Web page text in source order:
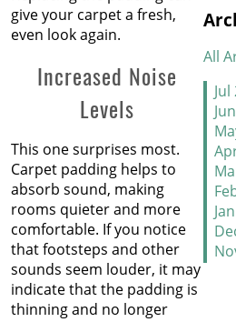
give your carpet a fresh,
even look again.
Increased Noise
Levels
This one surprises most.
Carpet padding helps to
absorb sound, making
rooms quieter and more
comfortable. If you notice
that footsteps and other
sounds seem louder, it may
indicate that the padding is
thinning and no longer
Be
All